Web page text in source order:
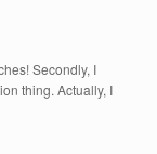
Secondly, I
thing. Actually, I